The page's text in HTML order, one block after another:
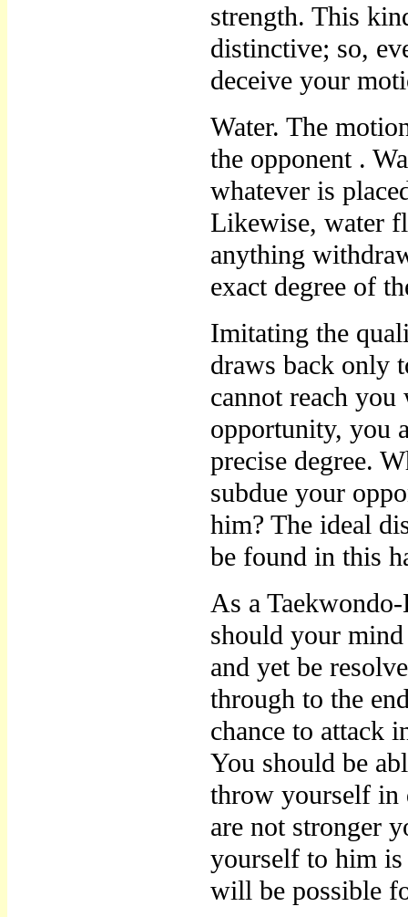
strength. This
distinctive; so,
deceive your
Water. The
the opponent .
whatever is
Likewise, water
anything
exact degree of
Imitating the
draws back only
cannot reach
opportunity, you
precise degree.
subdue your
him? The ideal
be found in this
As a
should your
and yet be
through to the
chance to attack
You should be
throw yourself in
are not stronger
yourself to him
will be possible